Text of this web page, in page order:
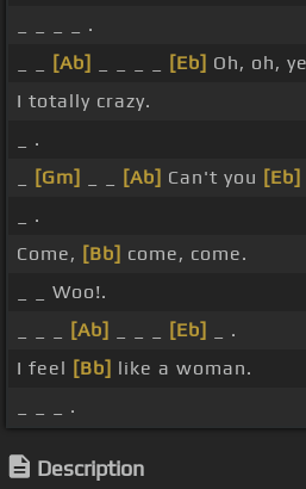
_ _ _ _ .
[Ab] [Eb] Oh, oh,
I totally crazy.
_ .
[Gm] [Ab] Can't you [Eb]
_ .
Come, [Bb] come, come.
_ _ Woo!.
[Ab] [Eb]
_ .
I feel [Bb] like a woman.
_ _ _ .
Description